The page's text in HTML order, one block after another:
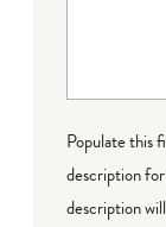
Populate this
description
description